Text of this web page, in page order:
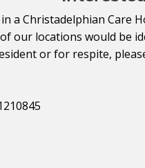
a Christadelphian Care
our locations would be
or for respite,